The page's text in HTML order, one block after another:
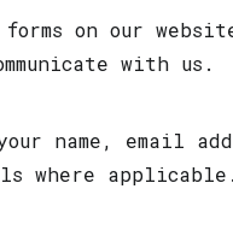
forms on our
with us.
name, email
where applicable.